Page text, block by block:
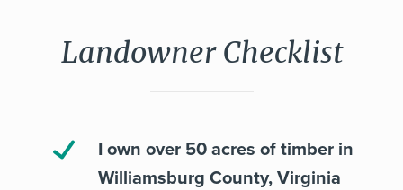
Landowner Checklist
I own over 50 acres of timber in
Williamsburg County, Virginia